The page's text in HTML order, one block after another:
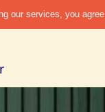
Refer & Earn